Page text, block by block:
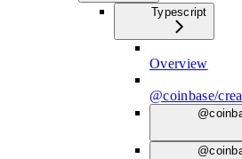
Typescript
Overview
@coinbase/